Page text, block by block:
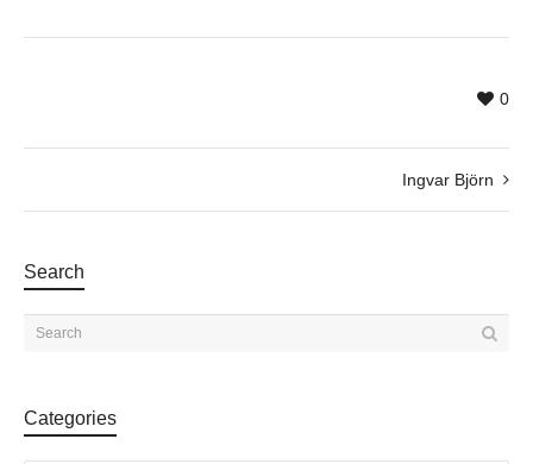
0
Ingvar Björn
Search
Categories